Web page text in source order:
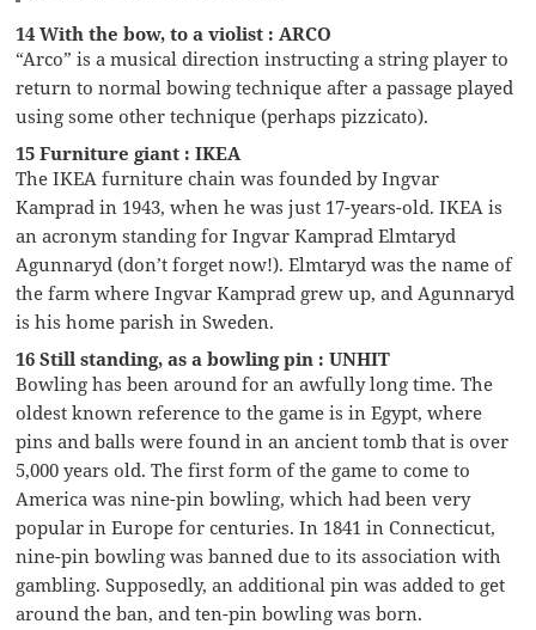
14 With the bow, to a violist : ARCO
“Arco” is a musical direction instructing a string player to
return to normal bowing technique after a passage played
using some other technique (perhaps pizzicato).
15 Furniture giant : IKEA
The IKEA furniture chain was founded by Ingvar
Kamprad in 1943, when he was just 17-years-old. IKEA is
an acronym standing for Ingvar Kamprad Elmtaryd
Agunnaryd (don’t forget now!). Elmtaryd was the name of
the farm where Ingvar Kamprad grew up, and Agunnaryd
is his home parish in Sweden.
16 Still standing, as a bowling pin : UNHIT
Bowling has been around for an awfully long time. The
oldest known reference to the game is in Egypt, where
pins and balls were found in an ancient tomb that is over
5,000 years old. The first form of the game to come to
America was nine-pin bowling, which had been very
popular in Europe for centuries. In 1841 in Connecticut,
nine-pin bowling was banned due to its association with
gambling. Supposedly, an additional pin was added to get
around the ban, and ten-pin bowling was born.